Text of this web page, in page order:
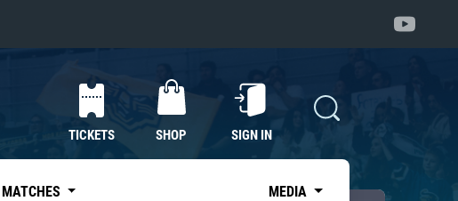
TICKETS SHOP SIGN IN
MATCHES MEDIA